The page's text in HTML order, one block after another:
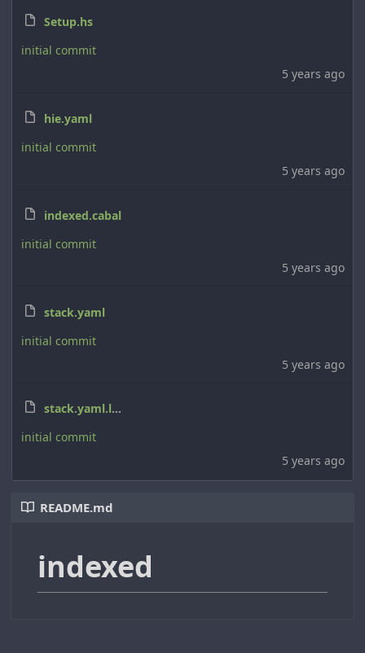
Setup.hs
initial commit
5 years ago
hie.yaml
initial commit
5 years ago
indexed.cabal
initial commit
5 years ago
stack.yaml
initial commit
5 years ago
stack.yaml.lock
initial commit
5 years ago
README.md
indexed